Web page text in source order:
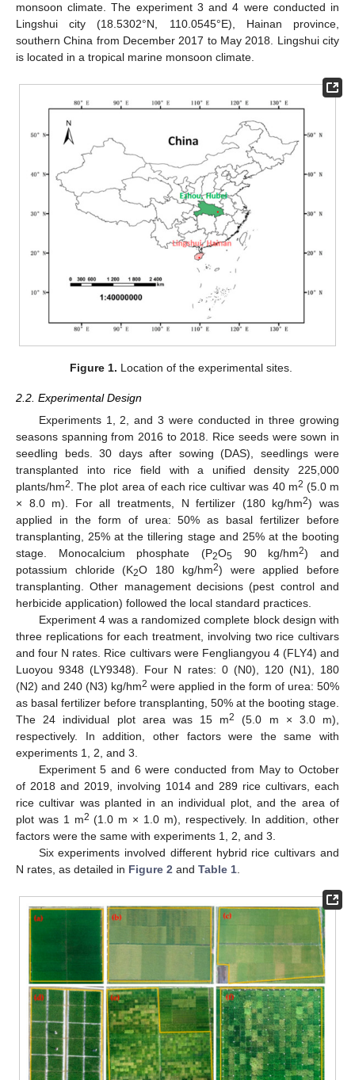
monsoon climate. The experiment 3 and 4 were conducted in
Lingshui city (18.5302°N, 110.0545°E), Hainan province,
southern China from December 2017 to May 2018. Lingshui city
is located in a tropical marine monsoon climate.
Figure 1. Location of the experimental sites.
2.2. Experimental Design
Experiments 1, 2, and 3 were conducted in three growing
seasons spanning from 2016 to 2018. Rice seeds were sown in
seedling beds. 30 days after sowing (DAS), seedlings were
transplanted into rice field with a unified density 225,000
plants/hm2. The plot area of each rice cultivar was 40 m2 (5.0 m
× 8.0 m). For all treatments, N fertilizer (180 kg/hm2) was
applied in the form of urea: 50% as basal fertilizer before
transplanting, 25% at the tillering stage and 25% at the booting
stage. Monocalcium phosphate (P2O5 90 kg/hm2) and
potassium chloride (K2O 180 kg/hm2) were applied before
transplanting. Other management decisions (pest control and
herbicide application) followed the local standard practices.
Experiment 4 was a randomized complete block design with
three replications for each treatment, involving two rice cultivars
and four N rates. Rice cultivars were Fengliangyou 4 (FLY4) and
Luoyou 9348 (LY9348). Four N rates: 0 (N0), 120 (N1), 180
(N2) and 240 (N3) kg/hm2 were applied in the form of urea: 50%
as basal fertilizer before transplanting, 50% at the booting stage.
The 24 individual plot area was 15 m2
(5.0 m × 3.0 m),
respectively. In addition, other factors were the same with
experiments 1, 2, and 3.
Experiment 5 and 6 were conducted from May to October
of 2018 and 2019, involving 1014 and 289 rice cultivars, each
rice cultivar was planted in an individual plot, and the area of
plot was 1 m2 (1.0 m × 1.0 m), respectively. In addition, other
factors were the same with experiments 1, 2, and 3.
Six experiments involved different hybrid rice cultivars and
N rates, as detailed in Figure 2 and Table 1.